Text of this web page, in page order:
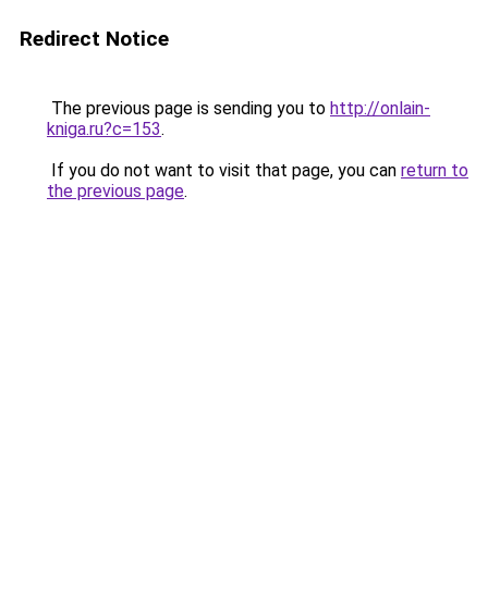
Redirect Notice
The previous page is sending you to http://onlain-
kniga.ru?c=153.
If you do not want to visit that page, you can return to
the previous page.